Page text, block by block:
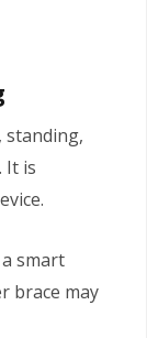
standing,
It is
smart
brace may